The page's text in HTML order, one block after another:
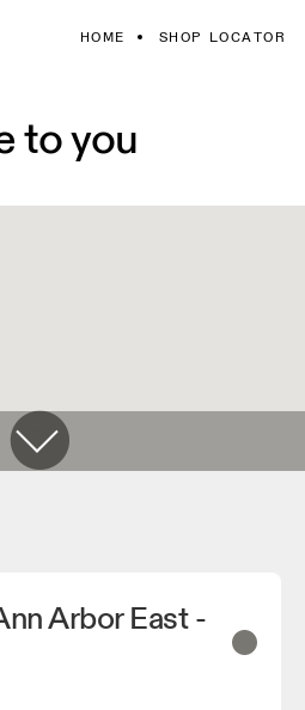
HOME SHOP LOCATOR
to you
Arbor East -